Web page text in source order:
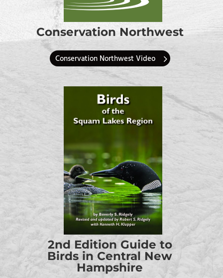
Conservation Northwest
Conservation Northwest Video
2nd Edition Guide to
Birds in Central New
Hampshire